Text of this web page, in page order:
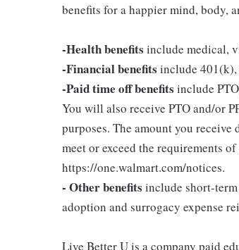
benefits for a happier mind, body,
-Health benefits include medical,
-Financial benefits include 401(k),
-Paid time off benefits include
You will also receive PTO and/or
purposes. The amount you
meet or exceed the requirements
https://one.walmart.com/notices.
- Other benefits include short-
adoption and surrogacy expense
Live Better U is a company paid